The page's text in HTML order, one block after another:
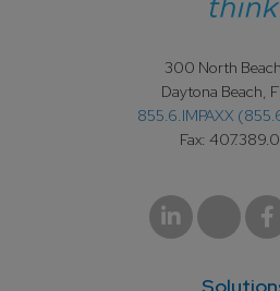
300 North
Daytona Beach,
855.6.IMPAXX
Fax: